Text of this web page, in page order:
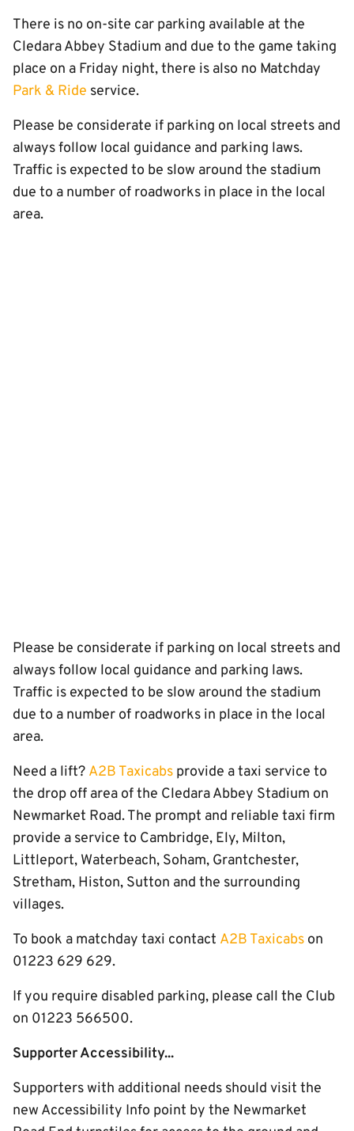
There is no on-site car parking available at the
Cledara Abbey Stadium and due to the game taking
place on a Friday night, there is also no Matchday
Park & Ride service.
Please be considerate if parking on local streets and
always follow local guidance and parking laws.
Traffic is expected to be slow around the stadium
due to a number of roadworks in place in the local
area.
Please be considerate if parking on local streets and
always follow local guidance and parking laws.
Traffic is expected to be slow around the stadium
due to a number of roadworks in place in the local
area.
Need a lift? A2B Taxicabs provide a taxi service to
the drop off area of the Cledara Abbey Stadium on
Newmarket Road. The prompt and reliable taxi firm
provide a service to Cambridge, Ely, Milton,
Littleport, Waterbeach, Soham, Grantchester,
Stretham, Histon, Sutton and the surrounding
villages.
To book a matchday taxi contact A2B Taxicabs on
01223 629 629.
If you require disabled parking, please call the Club
on 01223 566500.
Supporter Accessibility...
Supporters with additional needs should visit the
new Accessibility Info point by the Newmarket